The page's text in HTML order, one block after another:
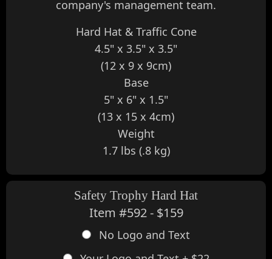
company's management team.
Hard Hat & Traffic Cone
4.5" x 3.5" x 3.5"
(12 x 9 x 9cm)
Base
5" x 6" x 1.5"
(13 x 15 x 4cm)
Weight
1.7 lbs (.8 kg)
Safety Trophy Hard Hat
Item #592 - $159
No Logo and Text